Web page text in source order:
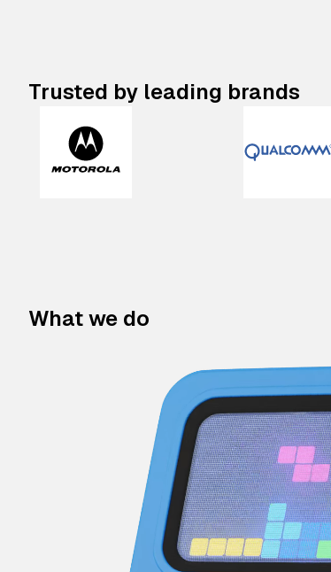
Trusted by leading brands
What we do